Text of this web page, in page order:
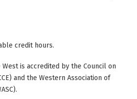
credit hours.
is accredited by the Council on
and the Western Association of